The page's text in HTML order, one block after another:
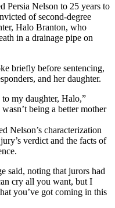
Persia Nelson to 25 years to
of second-degree
Halo Branton, who
in a drainage pipe on
briefly before sentencing,
and her daughter.
my daughter, Halo,”
being a better mother
Nelson’s characterization
verdict and the facts of
said, noting that jurors had
cry all you want, but I
you’ve got coming in this